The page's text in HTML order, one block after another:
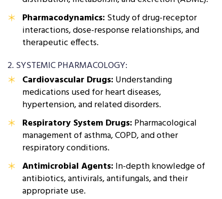
Pharmacodynamics: Study of drug-receptor
interactions, dose-response relationships, and
therapeutic effects.
2. SYSTEMIC PHARMACOLOGY:
Cardiovascular Drugs: Understanding
medications used for heart diseases,
hypertension, and related disorders.
Respiratory System Drugs: Pharmacological
management of asthma, COPD, and other
respiratory conditions.
Antimicrobial Agents: In-depth knowledge of
antibiotics, antivirals, antifungals, and their
appropriate use.